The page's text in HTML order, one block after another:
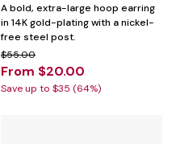
A bold, extra-large hoop earring
in 14K gold-plating with a nickel-
free steel post.
$55.00
From $20.00
Save up to $35 (64%)